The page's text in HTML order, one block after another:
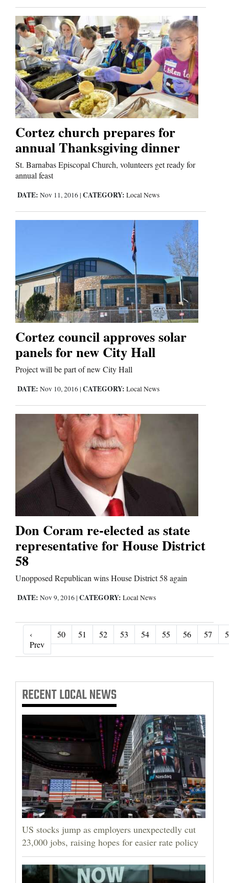
Cortez church prepares for
annual Thanksgiving dinner
St. Barnabas Episcopal Church, volunteers get ready for
annual feast
DATE: Nov 11, 2016 | CATEGORY: Local News
Cortez council approves solar
panels for new City Hall
Project will be part of new City Hall
DATE: Nov 10, 2016 | CATEGORY: Local News
Don Coram re-elected as state
representative for House District
58
Unopposed Republican wins House District 58 again
DATE: Nov 9, 2016 | CATEGORY: Local News
‹
Prev‹ Prev
50 51 52 53 54 55 56 57
RECENTLOCAL NEWS
US stocks jump as employers unexpectedly cut
23,000 jobs, raising hopes for easier rate policy